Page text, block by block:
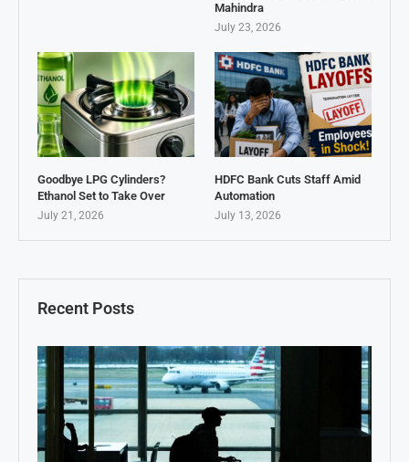
Recent Posts
Mahindra
July 23, 2026
Goodbye LPG Cylinders?
Ethanol Set to Take Over
July 21, 2026
HDFC Bank Cuts Staff Amid
Automation
July 13, 2026